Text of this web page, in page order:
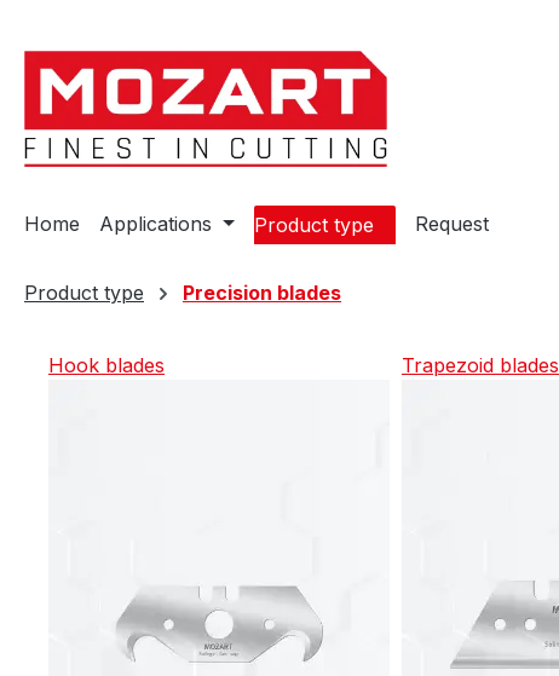
Home Applications Product type Request
Product type Precision blades
Hook blades Trapezoid blades